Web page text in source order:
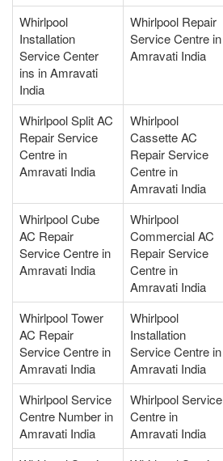
Whirlpool
Installation
Service Center
ins in Amravati
India
Whirlpool Repair
Service Centre in
Amravati India
Whirlpool Split AC
Repair Service
Centre in
Amravati India
Whirlpool
Cassette AC
Repair Service
Centre in
Amravati India
Whirlpool Cube
AC Repair
Service Centre in
Amravati India
Whirlpool
Commercial AC
Repair Service
Centre in
Amravati India
Whirlpool Tower
AC Repair
Service Centre in
Amravati India
Whirlpool
Installation
Service Centre in
Amravati India
Whirlpool Service
Centre Number in
Amravati India
Whirlpool Service
Centre in
Amravati India